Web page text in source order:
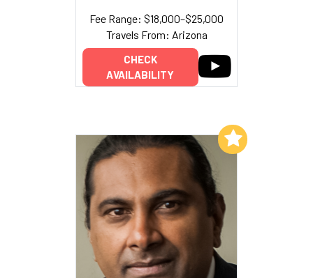
Fee Range: $18,000–$25,000
Travels From: Arizona
CHECK
AVAILABILITY
Add to My List